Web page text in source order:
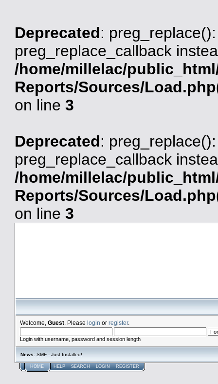
Deprecated:
preg_replace_callback
/home/millelac/
Reports/Sources/
on line 3
Deprecated:
preg_replace_callback
/home/millelac/
Reports/Sources/
on line 3
Welcome, Guest . Please login or register.
Login with username, password and session length
News: SMF - Just Installed!
HOME HELP SEARCH LOGIN REGISTER